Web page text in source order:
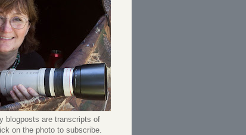
blogposts are transcripts of
on the photo to subscribe.